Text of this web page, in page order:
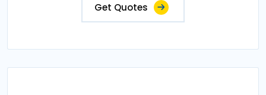
Get Quotes